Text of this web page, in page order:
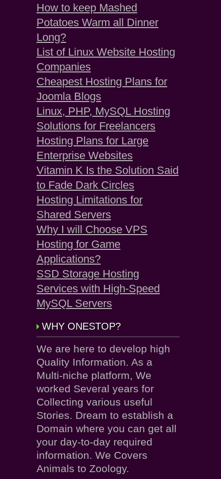
How to keep Mashed
Potatoes Warm all Dinner
Long?
List of Linux Website Hosting
Companies
Cheapest Hosting Plans for
Joomla Blogs
Linux, PHP, MySQL Hosting
Solutions for Freelancers
Hosting Plans for Large
Enterprise Websites
Vitamin K Is the Solution Said
to Fade Dark Circles
Hosting Limitations for
Shared Servers
Why I will Choose VPS
Hosting for Game
Applications?
SSD Storage Hosting
Services with High-Speed
MySQL Servers
WHY ONESTOP?
We are here to develop high
Quality Information. As a
Multi-niche platform, We
worked Several years for
Collecting various useful
Stories. Dream to establish a
Domain where you can get all
your day-to-day required
information. We Covers
Animals to Zoology.